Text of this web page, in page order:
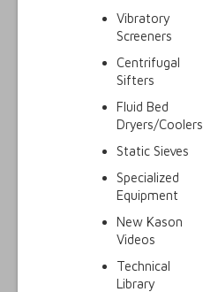
Vibratory
Screeners
Centrifugal
Sifters
Fluid Bed
Dryers/Coolers
Static Sieves
Specialized
Equipment
New Kason
Videos
Technical
Library